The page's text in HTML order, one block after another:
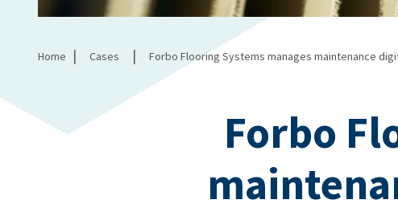
Home | Cases | Forbo Flooring Systems manages maintenance
Forbo